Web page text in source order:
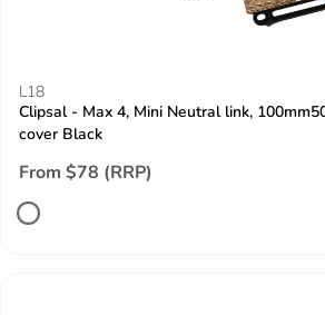
L18
Clipsal - Max 4, Mini Neutral link,
cover Black
From $78 (RRP)